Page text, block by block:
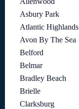
Asbury Park
Atlantic Highlands
Avon By The Sea
Belford
Belmar
Bradley Beach
Brielle
Clarksburg